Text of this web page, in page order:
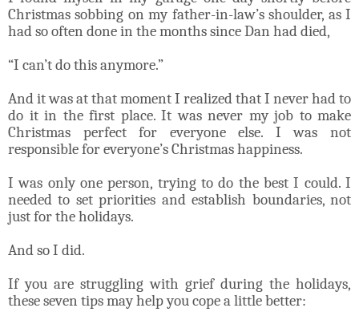
Christmas sobbing on my father-in-law’s shoulder, as I
had so often done in the months since Dan had died,
“I can’t do this anymore.”
And it was at that moment I realized that I never had to
do it in the first place. It was never my job to make
Christmas perfect for everyone else. I was not
responsible for everyone’s Christmas happiness.
I was only one person, trying to do the best I could. I
needed to set priorities and establish boundaries, not
just for the holidays.
And so I did.
If you are struggling with grief during the holidays,
these seven tips may help you cope a little better: